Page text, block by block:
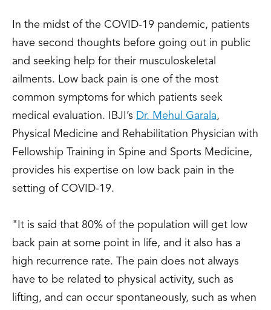
In the midst of the COVID-19 pandemic, patients
have second thoughts before going out in public
and seeking help for their musculoskeletal
ailments. Low back pain is one of the most
common symptoms for which patients seek
medical evaluation. IBJI’s Dr. Mehul Garala,
Physical Medicine and Rehabilitation Physician with
Fellowship Training in Spine and Sports Medicine,
provides his expertise on low back pain in the
setting of COVID-19.
"It is said that 80% of the population will get low
back pain at some point in life, and it also has a
high recurrence rate. The pain does not always
have to be related to physical activity, such as
lifting, and can occur spontaneously, such as when